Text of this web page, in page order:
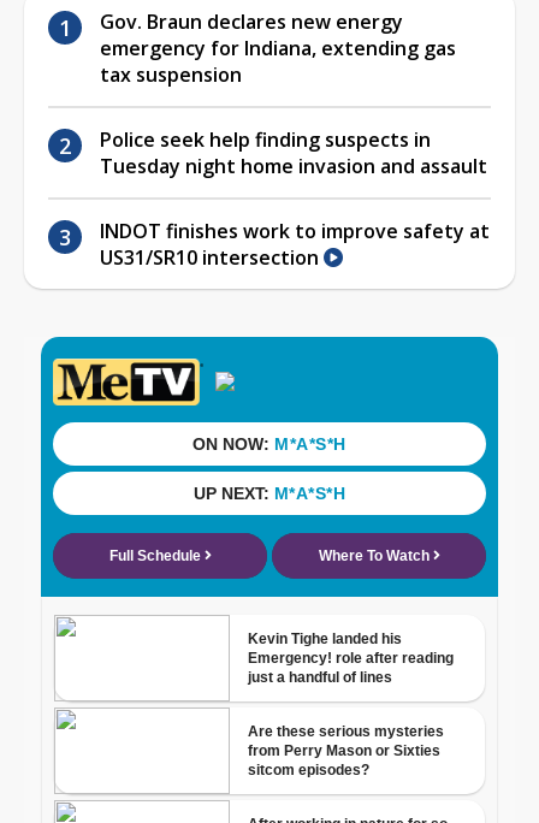
Gov. Braun declares new energy
emergency for Indiana, extending gas
tax suspension
Police seek help finding suspects in
Tuesday night home invasion and assault
INDOT finishes work to improve safety at
US31/SR10 intersection